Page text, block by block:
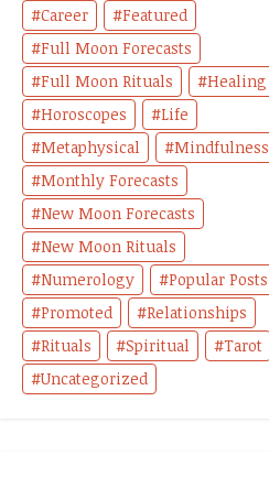
Career
Featured
Full Moon Forecasts
Full Moon Rituals
Healing
Horoscopes
Life
Metaphysical
Mindfulness
Monthly Forecasts
New Moon Forecasts
New Moon Rituals
Numerology
Popular Posts
Promoted
Relationships
Rituals
Spiritual
Tarot
Uncategorized